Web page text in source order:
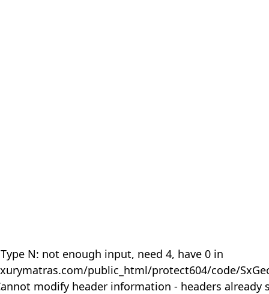
N: not enough input, need 4, have 0 in
public_html/protect604/code/
modify header information - headers already